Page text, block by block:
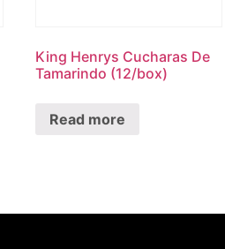
King Henrys Cucharas De
Tamarindo (12/box)
Read more